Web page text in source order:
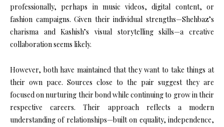
professionally, perhaps in music videos, digital content, or
fashion campaigns. Given their individual strengths—Shehbaz’s
charisma and Kashish’s visual storytelling skills—a creative
collaboration seems likely.
However, both have maintained that they want to take things at
their own pace. Sources close to the pair suggest they are
focused on nurturing their bond while continuing to grow in their
respective careers. Their approach reflects a modern
understanding of relationships—built on equality, independence,